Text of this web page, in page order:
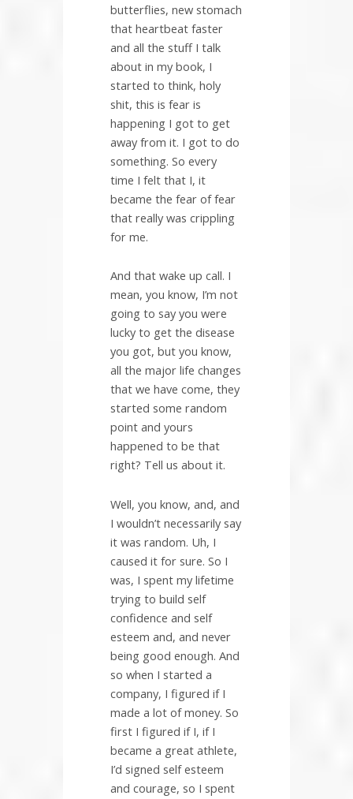
butterflies, new stomach
that heartbeat faster
and all the stuff I talk
about in my book, I
started to think, holy
shit, this is fear is
happening I got to get
away from it. I got to do
something. So every
time I felt that I, it
became the fear of fear
that really was crippling
for me.
And that wake up call. I
mean, you know, I’m not
going to say you were
lucky to get the disease
you got, but you know,
all the major life changes
that we have come, they
started some random
point and yours
happened to be that
right? Tell us about it.
Well, you know, and, and
I wouldn’t necessarily say
it was random. Uh, I
caused it for sure. So I
was, I spent my lifetime
trying to build self
confidence and self
esteem and, and never
being good enough. And
so when I started a
company, I figured if I
made a lot of money. So
first I figured if I, if I
became a great athlete,
I’d signed self esteem
and courage, so I spent